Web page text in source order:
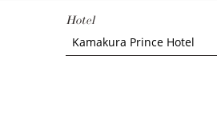
Hotel
Kamakura Prince Hotel